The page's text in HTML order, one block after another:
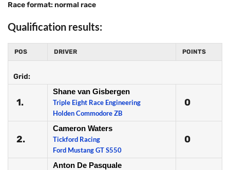
Race format: normal race
Qualification results:
POS DRIVER POINTS
Grid:
1.
Shane van Gisbergen
Triple Eight Race Engineering
Holden Commodore ZB
0
2.
Cameron Waters
Tickford Racing
Ford Mustang GT S550
0
Anton De Pasquale